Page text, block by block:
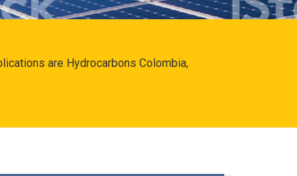
are Hydrocarbons Colombia,